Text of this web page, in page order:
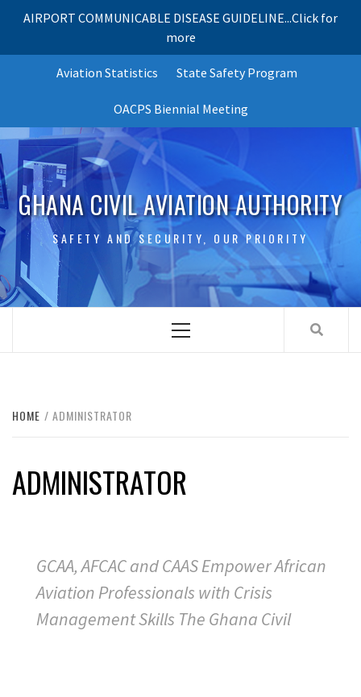
AIRPORT COMMUNICABLE DISEASE GUIDELINE...Click for
more
Aviation Statistics State Safety Program
OACPS Biennial Meeting
GHANA CIVIL AVIATION AUTHORITY
SAFETY AND SECURITY, OUR PRIORITY
Menu
HOME ADMINISTRATOR
ADMINISTRATOR
GCAA, AFCAC and CAAS Empower African
Aviation Professionals with Crisis
Management Skills The Ghana Civil